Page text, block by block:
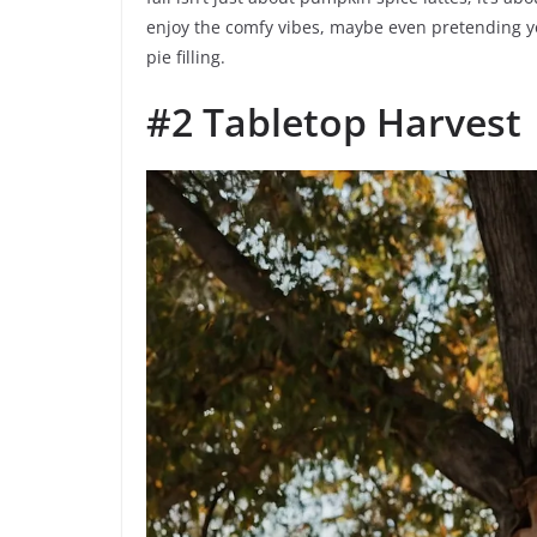
enjoy the comfy vibes, maybe even pretending
pie filling.
#2 Tabletop Harvest